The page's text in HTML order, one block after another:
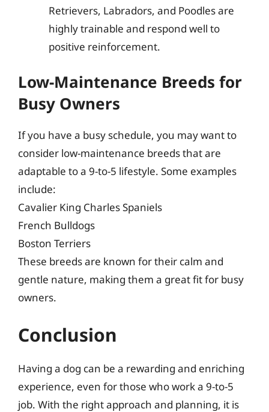
Retrievers, Labradors, and Poodles are
highly trainable and respond well to
positive reinforcement.
Low-Maintenance Breeds for
Busy Owners
If you have a busy schedule, you may want to
consider low-maintenance breeds that are
adaptable to a 9-to-5 lifestyle. Some examples
include:
Cavalier King Charles Spaniels
French Bulldogs
Boston Terriers
These breeds are known for their calm and
gentle nature, making them a great fit for busy
owners.
Conclusion
Having a dog can be a rewarding and enriching
experience, even for those who work a 9-to-5
job. With the right approach and planning, it is